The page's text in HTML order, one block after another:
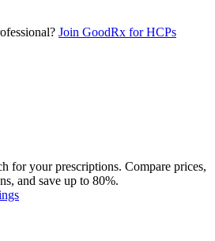
Join GoodRx for HCPs
for your prescriptions. Compare prices,
and save up to 80%.